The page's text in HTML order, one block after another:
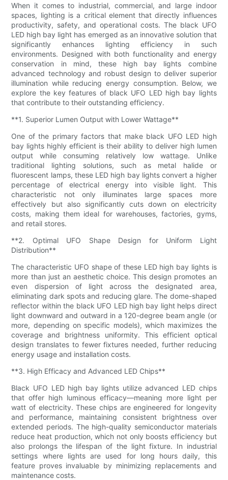
When it comes to industrial, commercial, and large indoor
spaces, lighting is a critical element that directly influences
productivity, safety, and operational costs. The black UFO
LED high bay light has emerged as an innovative solution that
significantly enhances lighting efficiency in such
environments. Designed with both functionality and energy
conservation in mind, these high bay lights combine
advanced technology and robust design to deliver superior
illumination while reducing energy consumption. Below, we
explore the key features of black UFO LED high bay lights
that contribute to their outstanding efficiency.
**1. Superior Lumen Output with Lower Wattage**
One of the primary factors that make black UFO LED high
bay lights highly efficient is their ability to deliver high lumen
output while consuming relatively low wattage. Unlike
traditional lighting solutions, such as metal halide or
fluorescent lamps, these LED high bay lights convert a higher
percentage of electrical energy into visible light. This
characteristic not only illuminates large spaces more
effectively but also significantly cuts down on electricity
costs, making them ideal for warehouses, factories, gyms,
and retail stores.
**2. Optimal UFO Shape Design for Uniform Light
Distribution**
The characteristic UFO shape of these LED high bay lights is
more than just an aesthetic choice. This design promotes an
even dispersion of light across the designated area,
eliminating dark spots and reducing glare. The dome-shaped
reflector within the black UFO LED high bay light helps direct
light downward and outward in a 120-degree beam angle (or
more, depending on specific models), which maximizes the
coverage and brightness uniformity. This efficient optical
design translates to fewer fixtures needed, further reducing
energy usage and installation costs.
**3. High Efficacy and Advanced LED Chips**
Black UFO LED high bay lights utilize advanced LED chips
that offer high luminous efficacy—meaning more light per
watt of electricity. These chips are engineered for longevity
and performance, maintaining consistent brightness over
extended periods. The high-quality semiconductor materials
reduce heat production, which not only boosts efficiency but
also prolongs the lifespan of the light fixture. In industrial
settings where lights are used for long hours daily, this
feature proves invaluable by minimizing replacements and
maintenance costs.